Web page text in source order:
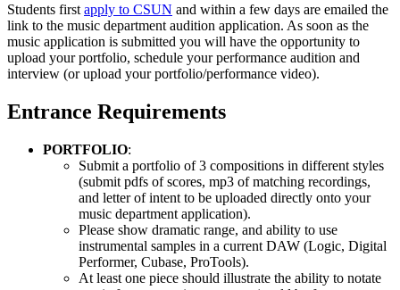
Students first apply to CSUN and within a few days are emailed the
link to the music department audition application. As soon as the
music application is submitted you will have the opportunity to
upload your portfolio, schedule your performance audition and
interview (or upload your portfolio/performance video).
Entrance Requirements
PORTFOLIO:
Submit a portfolio of 3 compositions in different styles
(submit pdfs of scores, mp3 of matching recordings,
and letter of intent to be uploaded directly onto your
music department application).
Please show dramatic range, and ability to use
instrumental samples in a current DAW (Logic, Digital
Performer, Cubase, ProTools).
At least one piece should illustrate the ability to notate